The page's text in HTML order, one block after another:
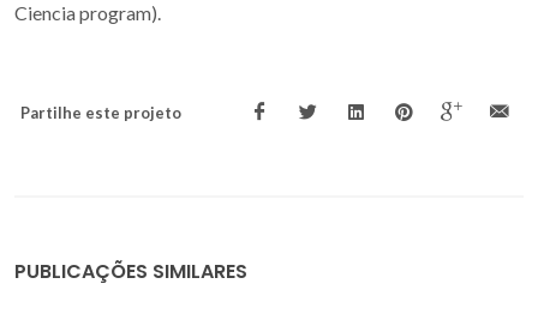
Ciencia program).
Partilhe este projeto
PUBLICAÇÕES SIMILARES